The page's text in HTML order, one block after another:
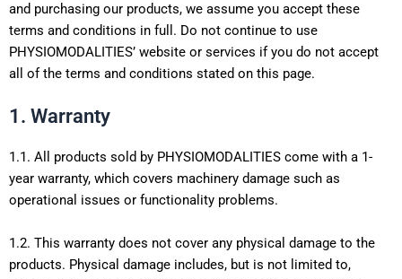
and purchasing our products, we assume you accept these
terms and conditions in full. Do not continue to use
PHYSIOMODALITIES’ website or services if you do not accept
all of the terms and conditions stated on this page.
1. Warranty
1.1. All products sold by PHYSIOMODALITIES come with a 1-
year warranty, which covers machinery damage such as
operational issues or functionality problems.
1.2. This warranty does not cover any physical damage to the
products. Physical damage includes, but is not limited to,